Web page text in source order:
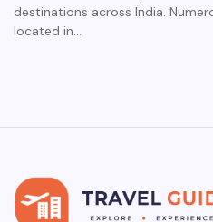
destinations across India.
located in…